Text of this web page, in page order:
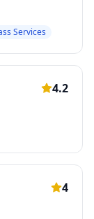
Services
4.2
4